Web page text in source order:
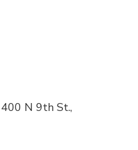
N 9th St.,